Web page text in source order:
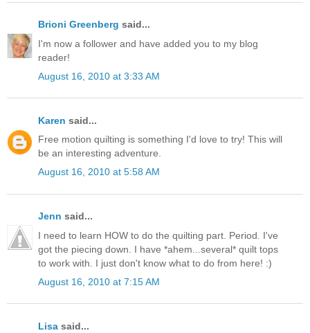
Brioni Greenberg said...
I'm now a follower and have added you to my blog
reader!
August 16, 2010 at 3:33 AM
Karen said...
Free motion quilting is something I'd love to try! This will
be an interesting adventure.
August 16, 2010 at 5:58 AM
Jenn said...
I need to learn HOW to do the quilting part. Period. I've
got the piecing down. I have *ahem...several* quilt tops
to work with. I just don't know what to do from here! :)
August 16, 2010 at 7:15 AM
Lisa said...